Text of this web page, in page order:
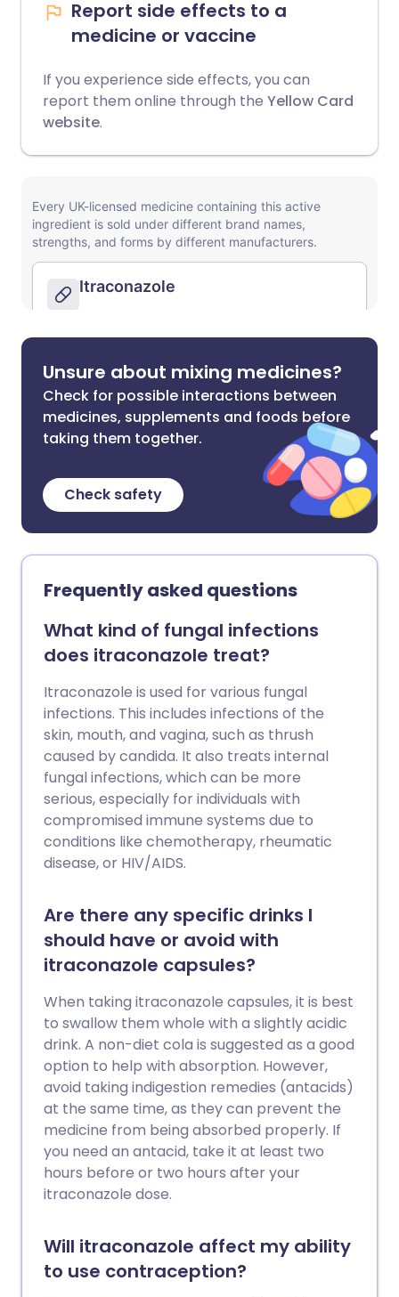
Report side effects to a
medicine or vaccine
If you experience side effects, you can
report them online through the Yellow Card
website.
Unsure about mixing medicines?
Check for possible interactions between
medicines, supplements and foods before
taking them together.
Check safety
Frequently asked questions
What kind of fungal infections
does itraconazole treat?
Itraconazole is used for various fungal
infections. This includes infections of the
skin, mouth, and vagina, such as thrush
caused by candida. It also treats internal
fungal infections, which can be more
serious, especially for individuals with
compromised immune systems due to
conditions like chemotherapy, rheumatic
disease, or HIV/AIDS.
Are there any specific drinks I
should have or avoid with
itraconazole capsules?
When taking itraconazole capsules, it is best
to swallow them whole with a slightly acidic
drink. A non-diet cola is suggested as a good
option to help with absorption. However,
avoid taking indigestion remedies (antacids)
at the same time, as they can prevent the
medicine from being absorbed properly. If
you need an antacid, take it at least two
hours before or two hours after your
itraconazole dose.
Will itraconazole affect my ability
to use contraception?